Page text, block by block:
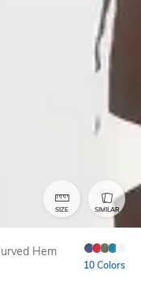
SIZE SIMILAR
Hem
10 Colors